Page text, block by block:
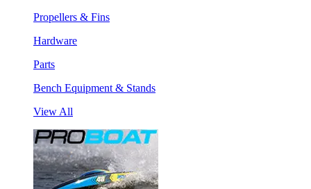
Propellers & Fins
Hardware
Parts
Bench Equipment & Stands
View All